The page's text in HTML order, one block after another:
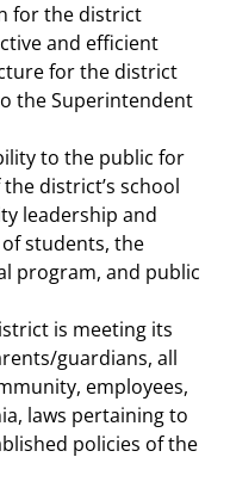
for the district
and efficient
for the district
the Superintendent
to the public for
district’s school
leadership and
students, the
program, and public
is meeting its
guardians, all
employees,
laws pertaining to
policies of the